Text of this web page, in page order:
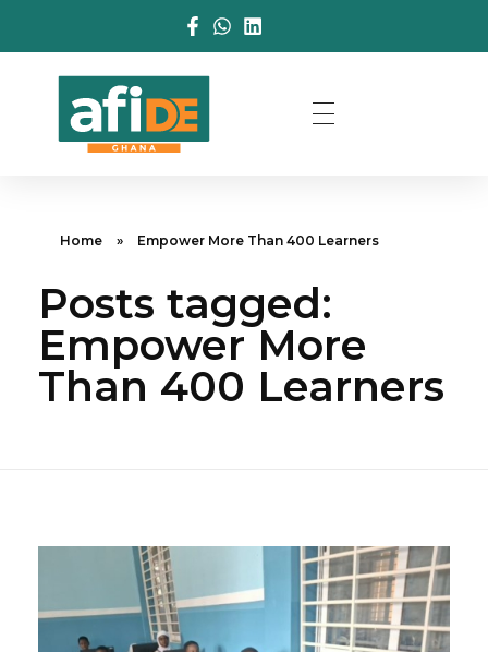
Home » Empower More Than 400 Learners
Posts tagged:
Empower More
Than 400 Learners